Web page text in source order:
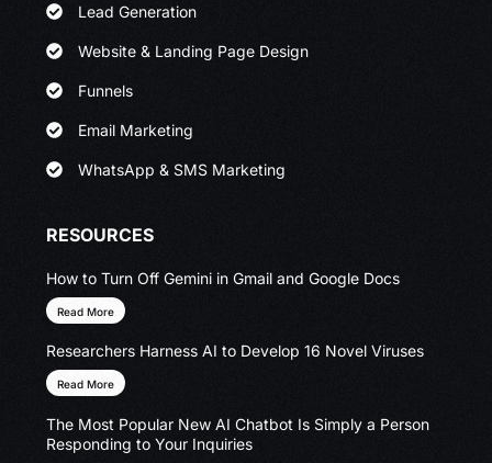
Lead Generation
Website & Landing Page Design
Funnels
Email Marketing
WhatsApp & SMS Marketing
RESOURCES
How to Turn Off Gemini in Gmail and Google Docs
Read More
Researchers Harness AI to Develop 16 Novel Viruses
Read More
The Most Popular New AI Chatbot Is Simply a Person
Responding to Your Inquiries